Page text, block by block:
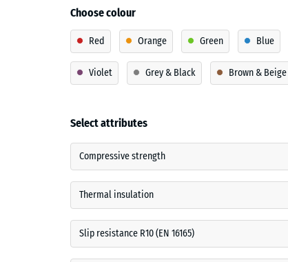
Choose colour
Red Orange Green Blue
Violet Grey & Black Brown & Beige
Select attributes
Compressive strength
Thermal insulation
Slip resistance R10 (EN 16165)